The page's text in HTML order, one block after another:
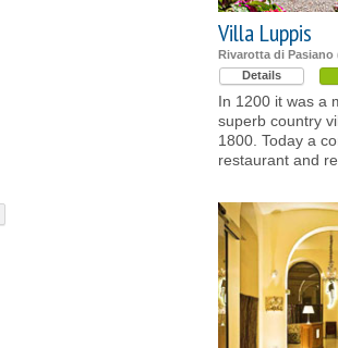
Villa Luppis
Rivarotta di Pasiano
Details
In 1200 it was a
superb country
1800. Today a
restaurant and